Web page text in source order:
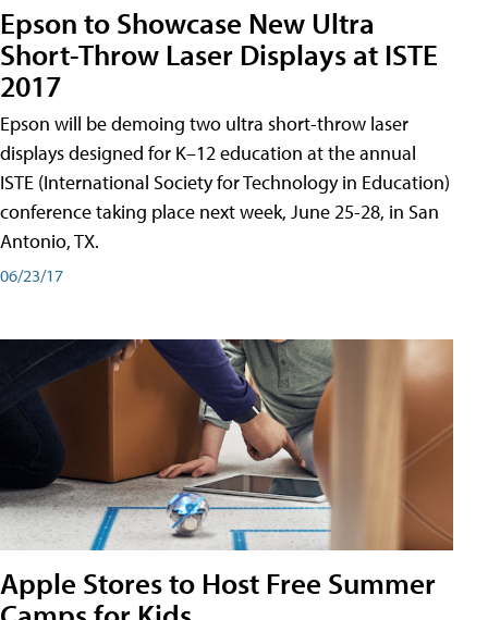
Epson to Showcase New Ultra
Short-Throw Laser Displays at ISTE
2017
Epson will be demoing two ultra short-throw laser
displays designed for K–12 education at the annual
ISTE (International Society for Technology in Education)
conference taking place next week, June 25-28, in San
Antonio, TX.
06/23/17
Apple Stores to Host Free Summer